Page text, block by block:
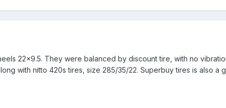
22x9.5. They were balanced by discount tire, with no
with nitto 420s tires, size 285/35/22. Superbuy tires is also